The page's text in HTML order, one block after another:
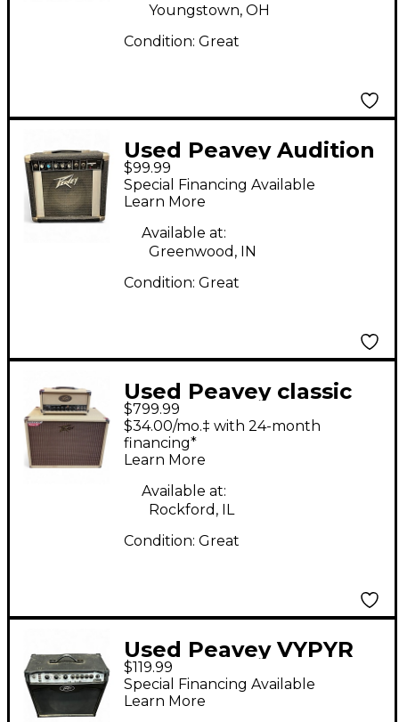
Youngstown, OH
Condition: Great
Used Peavey Audition
20 Guitar Combo Amp
$99.99
Special Financing Available
Learn More
Available at:
Greenwood, IN
Condition: Great
Used Peavey classic
20 stack Guitar Stack
$799.99
$34.00/mo.‡ with 24-month
financing*
Learn More
Available at:
Rockford, IL
Condition: Great
Used Peavey VYPYR
VIP 2 Guitar Combo
Amp
$119.99
Special Financing Available
Learn More